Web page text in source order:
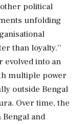
political
unfolding
than loyalty.''
evolved into an
multiple power
outside Bengal
Over time, the
and